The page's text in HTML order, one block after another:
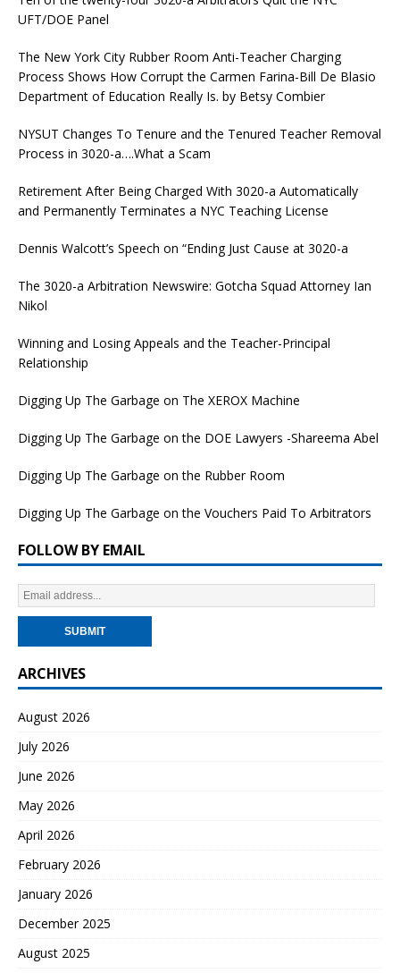
UFT/DOE Panel
The New York City Rubber Room Anti-Teacher Charging
Process Shows How Corrupt the Carmen Farina-Bill De Blasio
Department of Education Really Is. by Betsy Combier
NYSUT Changes To Tenure and the Tenured Teacher Removal
Process in 3020-a….What a Scam
Retirement After Being Charged With 3020-a Automatically
and Permanently Terminates a NYC Teaching License
Dennis Walcott’s Speech on “Ending Just Cause at 3020-a
The 3020-a Arbitration Newswire: Gotcha Squad Attorney Ian
Nikol
Winning and Losing Appeals and the Teacher-Principal
Relationship
Digging Up The Garbage on The XEROX Machine
Digging Up The Garbage on the DOE Lawyers -Shareema Abel
Digging Up The Garbage on the Rubber Room
Digging Up The Garbage on the Vouchers Paid To Arbitrators
FOLLOW BY EMAIL
ARCHIVES
August 2026
July 2026
June 2026
May 2026
April 2026
February 2026
January 2026
December 2025
August 2025